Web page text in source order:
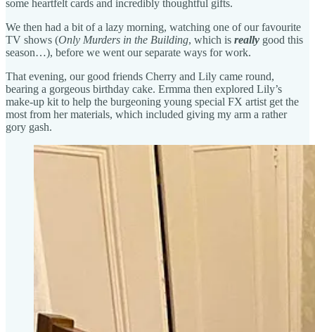
some heartfelt cards and incredibly thoughtful gifts.
We then had a bit of a lazy morning, watching one of our favourite
TV shows (Only Murders in the Building, which is really good this
season…), before we went our separate ways for work.
That evening, our good friends Cherry and Lily came round,
bearing a gorgeous birthday cake. Ermma then explored Lily’s
make-up kit to help the burgeoning young special FX artist get the
most from her materials, which included giving my arm a rather
gory gash.